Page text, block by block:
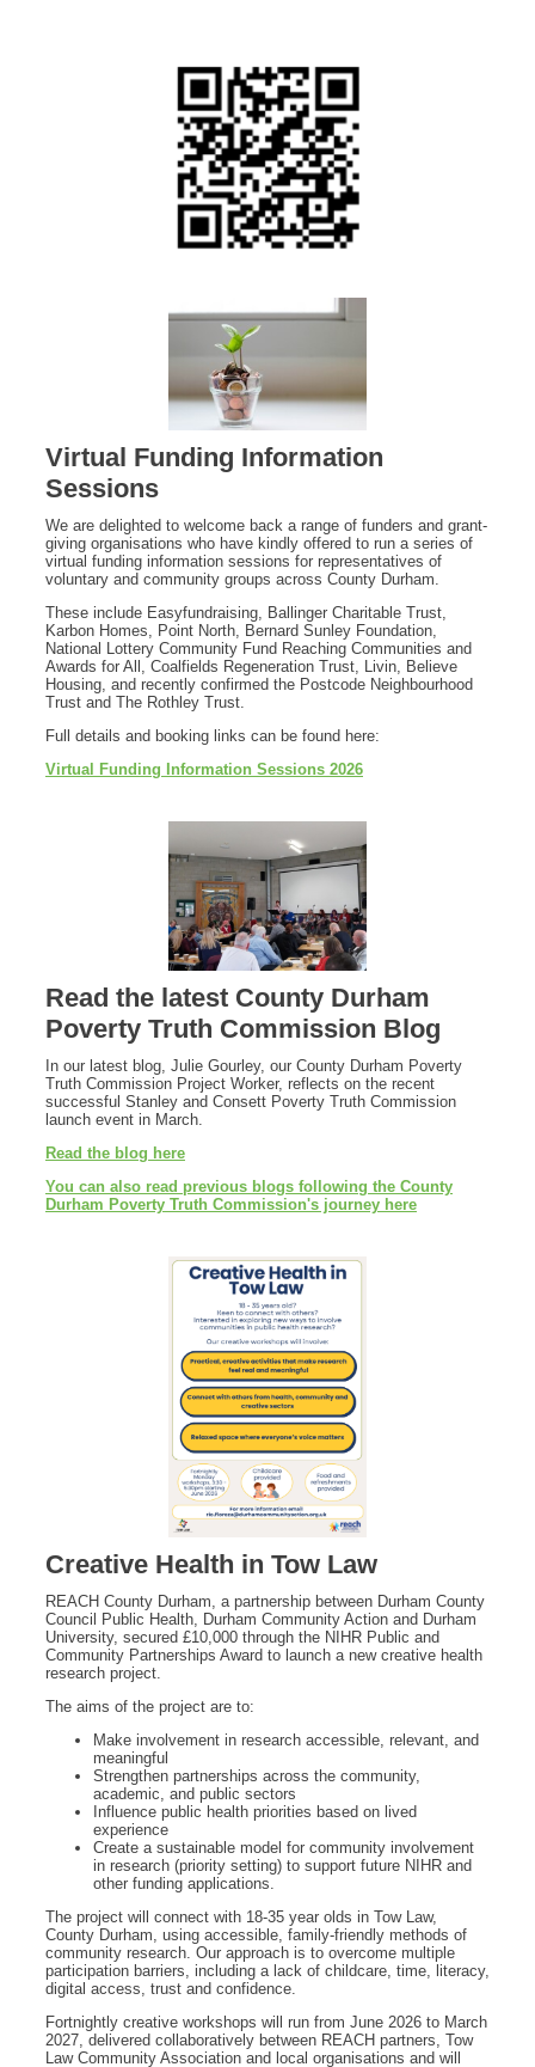
Virtual Funding Information
Sessions
We are delighted to welcome back a range of funders and grant-
giving organisations who have kindly offered to run a series of
virtual funding information sessions for representatives of
voluntary and community groups across County Durham.
These include Easyfundraising, Ballinger Charitable Trust,
Karbon Homes, Point North, Bernard Sunley Foundation,
National Lottery Community Fund Reaching Communities and
Awards for All, Coalfields Regeneration Trust, Livin, Believe
Housing, and recently confirmed the Postcode Neighbourhood
Trust and The Rothley Trust.
Full details and booking links can be found here:
Virtual Funding Information Sessions 2026
Read the latest County Durham
Poverty Truth Commission Blog
In our latest blog, Julie Gourley, our County Durham Poverty
Truth Commission Project Worker, reflects on the recent
successful Stanley and Consett Poverty Truth Commission
launch event in March.
Read the blog here
You can also read previous blogs following the County
Durham Poverty Truth Commission's journey here
Creative Health in Tow Law
REACH County Durham, a partnership between Durham County
Council Public Health, Durham Community Action and Durham
University, secured £10,000 through the NIHR Public and
Community Partnerships Award to launch a new creative health
research project.
The aims of the project are to:
Make involvement in research accessible, relevant, and
meaningful
Strengthen partnerships across the community,
academic, and public sectors
Influence public health priorities based on lived
experience
Create a sustainable model for community involvement
in research (priority setting) to support future NIHR and
other funding applications.
The project will connect with 18-35 year olds in Tow Law,
County Durham, using accessible, family‑friendly methods of
community research. Our approach is to overcome multiple
participation barriers, including a lack of childcare, time, literacy,
digital access, trust and confidence.
Fortnightly creative workshops will run from June 2026 to March
2027, delivered collaboratively between REACH partners, Tow
Law Community Association and local organisations and will